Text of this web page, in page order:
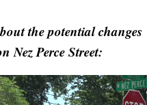
the potential changes
Nez Perce Street: